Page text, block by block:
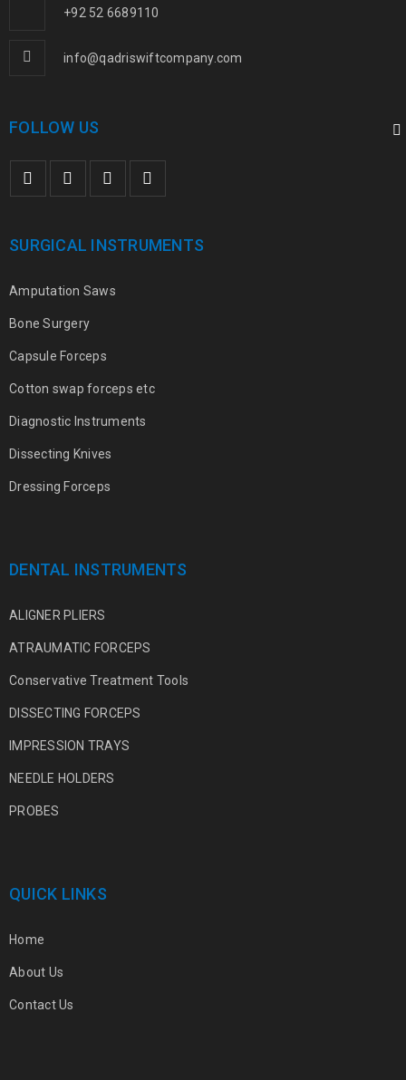
+92 52 6689110
info@qadriswiftcompany.com
FOLLOW US
SURGICAL INSTRUMENTS
Amputation Saws
Bone Surgery
Capsule Forceps
Cotton swap forceps etc
Diagnostic Instruments
Dissecting Knives
Dressing Forceps
DENTAL INSTRUMENTS
ALIGNER PLIERS
ATRAUMATIC FORCEPS
Conservative Treatment Tools
DISSECTING FORCEPS
IMPRESSION TRAYS
NEEDLE HOLDERS
PROBES
QUICK LINKS
Home
About Us
Contact Us